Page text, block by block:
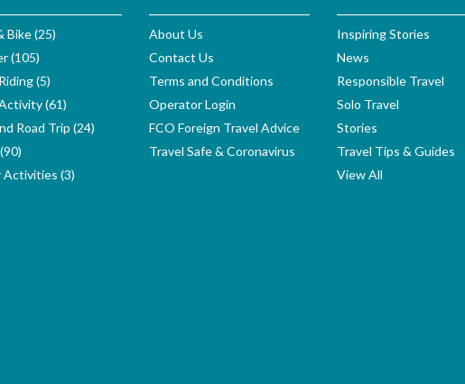
Bike (25)
(105)
(5)
(61)
Road Trip (24)
(3)
About Us
Contact Us
Terms and Conditions
Operator Login
FCO Foreign Travel Advice
Travel Safe & Coronavirus
Inspiring Stories
News
Responsible Travel
Solo Travel
Stories
Travel Tips & Guides
View All